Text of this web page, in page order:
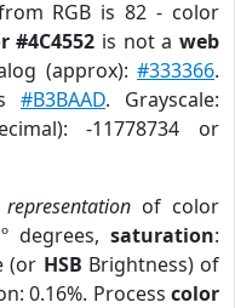
RGB is 82 - color
#4C4552 is not aweb
(approx):#333366.
#B3BAAD. Grayscale:
-11778734 or
of color
degrees,saturation:
(or HSB Brightness) of
0.16%. Process color